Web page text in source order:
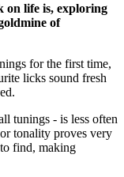
on life is, exploring
of
for the first time,
licks sound fresh
tunings - is less often
tonality proves very
find, making